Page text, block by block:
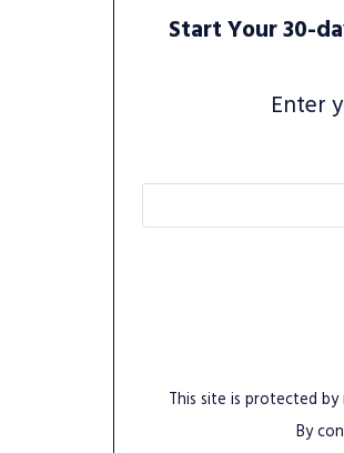
Start Your 30-
Enter
This site is protected by
By